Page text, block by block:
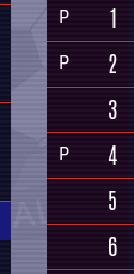
P
1
P 2
3
P 4
5
6